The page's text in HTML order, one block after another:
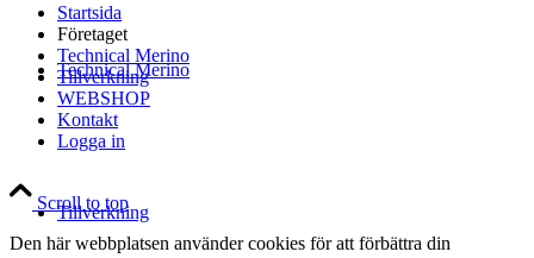
Technical Merino
Tillverkning
Startsida
Företaget
Technical Merino
Tillverkning
WEBSHOP
Kontakt
Logga in
Scroll to top
Den här webbplatsen använder cookies för att förbättra din